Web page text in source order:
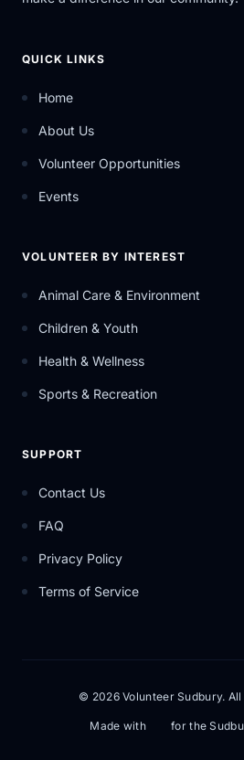
QUICK LINKS
Home
About Us
Volunteer Opportunities
Events
VOLUNTEER BY INTEREST
Animal Care & Environment
Children & Youth
Health & Wellness
Sports & Recreation
SUPPORT
Contact Us
FAQ
Privacy Policy
Terms of Service
© 2026 Volunteer Sudbury.
Made with for the